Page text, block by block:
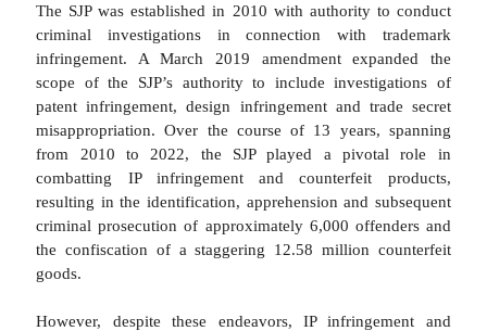
The SJP was established in 2010 with authority to conduct
criminal investigations in connection with trademark
infringement. A March 2019 amendment expanded the
scope of the SJP’s authority to include investigations of
patent infringement, design infringement and trade secret
misappropriation. Over the course of 13 years, spanning
from 2010 to 2022, the SJP played a pivotal role in
combatting IP infringement and counterfeit products,
resulting in the identification, apprehension and subsequent
criminal prosecution of approximately 6,000 offenders and
the confiscation of a staggering 12.58 million counterfeit
goods.
However, despite these endeavors, IP infringement and